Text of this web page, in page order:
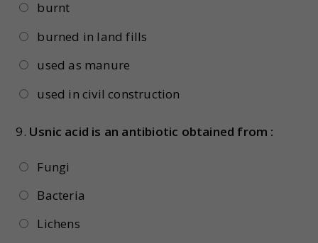
burnt
burned in land fills
used as manure
used in civil construction
9. Usnic acid is an antibiotic obtained from :
Fungi
Bacteria
Lichens